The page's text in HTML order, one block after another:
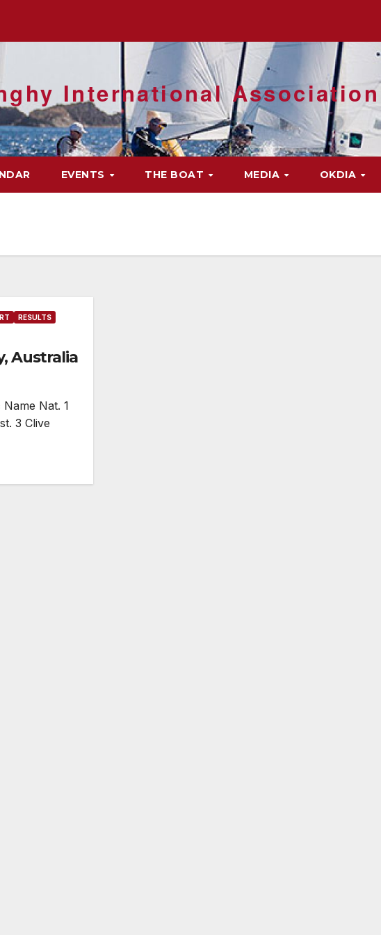
International Association
EVENTS THE BOAT MEDIA OKDIA
RESULTS
Australia
Nat. 1
3 Clive